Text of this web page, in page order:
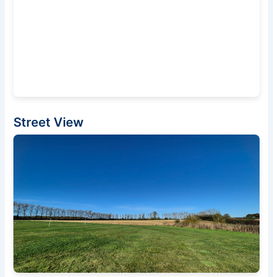
Street View